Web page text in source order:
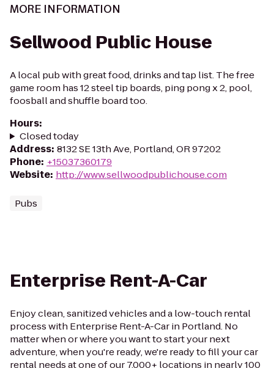
MORE INFORMATION
Sellwood Public House
A local pub with great food, drinks and tap list. The free
game room has 12 steel tip boards, ping pong x 2, pool,
foosball and shuffle board too.
Hours:
Closed today
Address: 8132 SE 13th Ave, Portland, OR 97202
Phone: +15037360179
Website: http://www.sellwoodpublichouse.com
Pubs
Enterprise Rent-A-Car
Enjoy clean, sanitized vehicles and a low-touch rental
process with Enterprise Rent-A-Car in Portland. No
matter when or where you want to start your next
adventure, when you're ready, we're ready to fill your car
rental needs at one of our 7,000+ locations in nearly 100